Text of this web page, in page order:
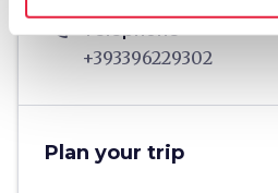
phone Telephone
+393396229302
Plan your trip